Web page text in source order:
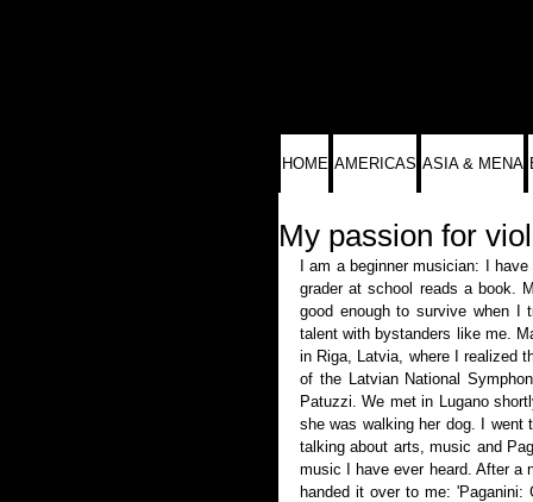
HOME AMERICAS ASIA & MENA
My passion for
I am a beginner musician: I
grader at school reads a book.
good enough to survive when I
talent with bystanders like me.
in Riga, Latvia, where I realized
of the Latvian National
Patuzzi. We met in Lugano
she was walking her dog. I went
talking about arts, music and
music I have ever heard. After a
handed it over to me: